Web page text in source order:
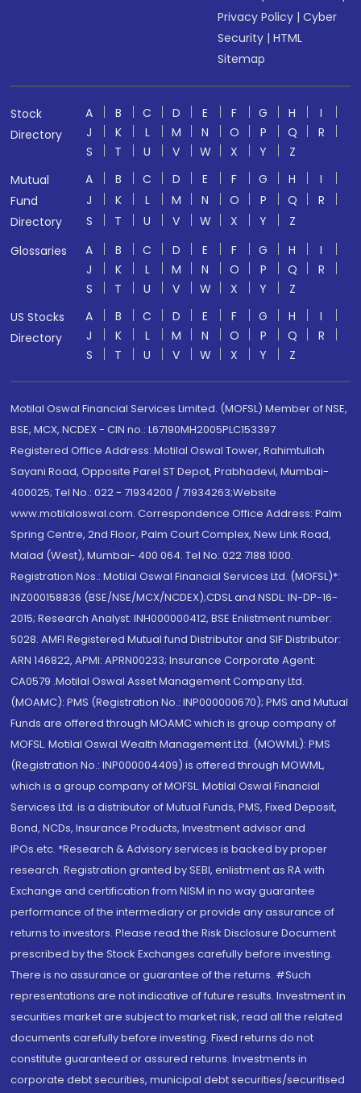
Privacy Policy |Cyber
Security |HTML
Sitemap
Stock
Directory
A B C D E F G H
I
J
K L M N O P Q
R
S
T U V W X Y
Z
Mutual
Fund
Directory
A B C D E F G H
I
J
K L M N O P Q
R
S
T U V W X Y
Z
Glossaries
A B C D E F G H
I
J
K L M N O P Q
R
S
T U V W X Y
Z
US Stocks
Directory
A B C D E F G H
I
J
K L M N O P Q
R
S
T U V W X Y Z
Motilal Oswal Financial Services Limited. (MOFSL) Member of NSE,
BSE, MCX, NCDEX - CIN no.: L67190MH2005PLC153397
Registered Office Address: Motilal Oswal Tower, Rahimtullah
Sayani Road, Opposite Parel ST Depot, Prabhadevi, Mumbai-
400025; Tel No.: 022 - 71934200 / 71934263;Website
www.motilaloswal.com. Correspondence Office Address: Palm
Spring Centre, 2nd Floor, Palm Court Complex, New Link Road,
Malad (West), Mumbai- 400 064. Tel No: 022 7188 1000.
Registration Nos.: Motilal Oswal Financial Services Ltd. (MOFSL)*:
INZ000158836 (BSE/NSE/MCX/NCDEX);CDSL and NSDL: IN-DP-16-
2015; Research Analyst: INH000000412, BSE Enlistment number:
5028. AMFI Registered Mutual fund Distributor and SIF Distributor:
ARN 146822, APMI: APRN00233; Insurance Corporate Agent:
CA0579 .Motilal Oswal Asset Management Company Ltd.
(MOAMC): PMS (Registration No.: INP000000670); PMS and Mutual
Funds are offered through MOAMC which is group company of
MOFSL. Motilal Oswal Wealth Management Ltd. (MOWML): PMS
(Registration No.: INP000004409) is offered through MOWML,
which is a group company of MOFSL. Motilal Oswal Financial
Services Ltd. is a distributor of Mutual Funds, PMS, Fixed Deposit,
Bond, NCDs, Insurance Products, Investment advisor and
IPOs.etc. *Research & Advisory services is backed by proper
research. Registration granted by SEBI, enlistment as RA with
Exchange and certification from NISM in no way guarantee
performance of the intermediary or provide any assurance of
returns to investors. Please read the Risk Disclosure Document
prescribed by the Stock Exchanges carefully before investing.
There is no assurance or guarantee of the returns. #Such
representations are not indicative of future results. Investment in
securities market are subject to market risk, read all the related
documents carefully before investing. Fixed returns do not
constitute guaranteed or assured returns. Investments in
corporate debt securities, municipal debt securities/securitised